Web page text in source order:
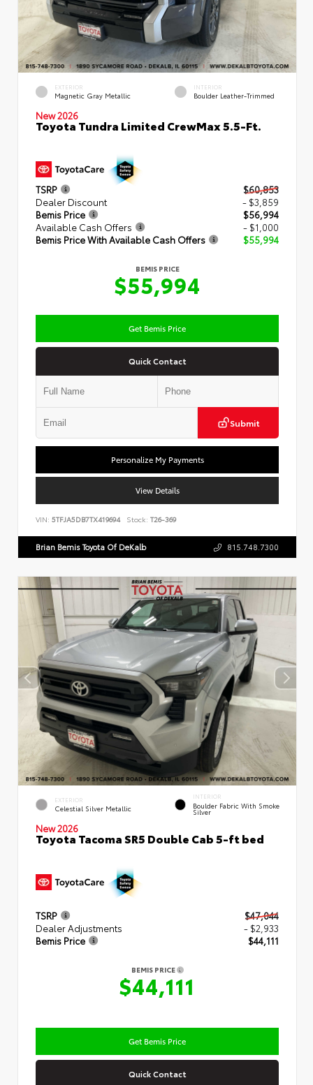
EXTERIOR
Magnetic Gray Metallic
INTERIOR
Boulder Leather-Trimmed
New 2026
Toyota Tundra Limited CrewMax 5.5-Ft.
TSRP
$60,853
Dealer Discount
- $3,859
Bemis Price
$56,994
Available Cash Offers
- $1,000
Bemis Price With Available Cash Offers
$55,994
BEMIS PRICE
$55,994
Get Bemis Price
Quick Contact
Submit
Personalize My Payments
View Details
VIN: 5TFJA5DB7TX419694 Stock: T26-369
Brian Bemis Toyota Of DeKalb 815.748.7300
EXTERIOR
Celestial Silver Metallic
INTERIOR
Boulder Fabric With Smoke
Silver
New 2026
Toyota Tacoma SR5 Double Cab 5-ft bed
TSRP
$47,044
Dealer Adjustments
- $2,933
Bemis Price
$44,111
BEMIS PRICE
$44,111
Get Bemis Price
Quick Contact